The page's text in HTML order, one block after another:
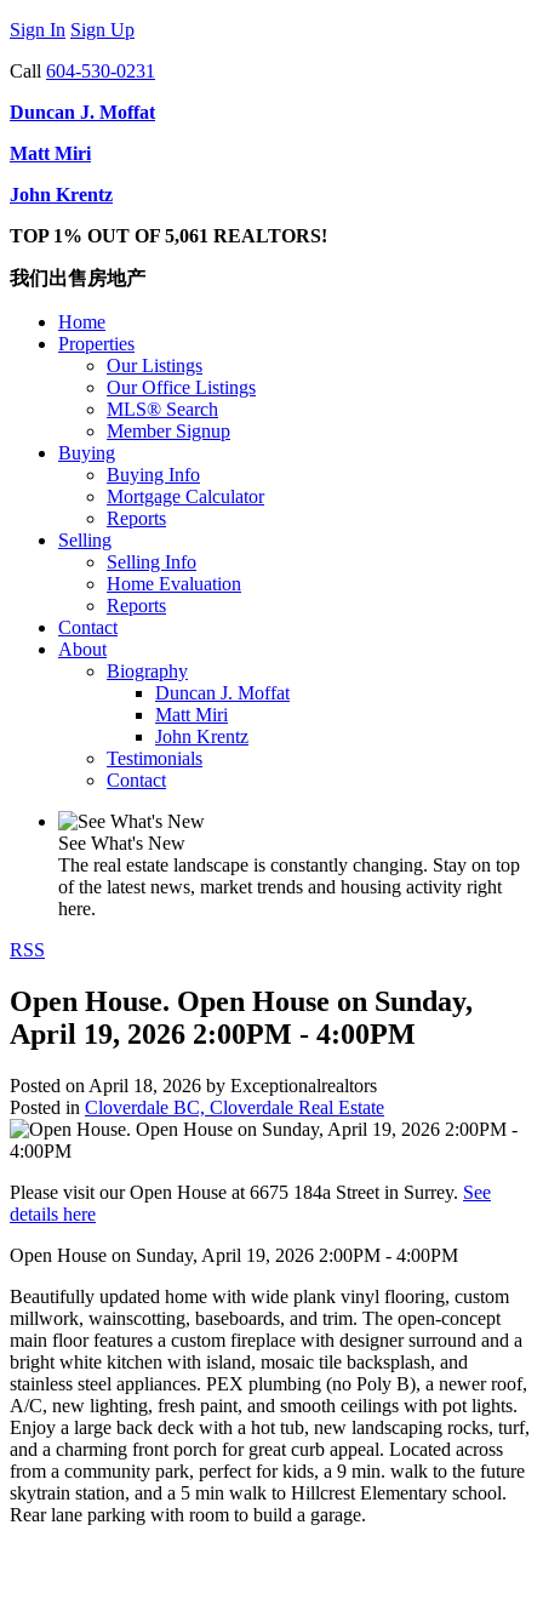
Sign In Sign Up
Call 604-530-0231
Duncan J. Moffat
Matt Miri
John Krentz
TOP 1% OUT OF 5,061 REALTORS!
我们出售房地产
Home
Properties
Our Listings
Our Office Listings
MLS® Search
Member Signup
Buying
Buying Info
Mortgage Calculator
Reports
Selling
Selling Info
Home Evaluation
Reports
Contact
About
Biography
Duncan J. Moffat
Matt Miri
John Krentz
Testimonials
Contact
See What's New
The real estate landscape is constantly changing. Stay on top
of the latest news, market trends and housing activity right
here.
RSS
Open House. Open House on Sunday,
April 19, 2026 2:00PM - 4:00PM
Posted on April 18, 2026 by Exceptionalrealtors
Posted in Cloverdale BC, Cloverdale Real Estate
Please visit our Open House at 6675 184a Street in Surrey. See
details here
Open House on Sunday, April 19, 2026 2:00PM - 4:00PM
Beautifully updated home with wide plank vinyl flooring, custom
millwork, wainscotting, baseboards, and trim. The open-concept
main floor features a custom fireplace with designer surround and a
bright white kitchen with island, mosaic tile backsplash, and
stainless steel appliances. PEX plumbing (no Poly B), a newer roof,
A/C, new lighting, fresh paint, and smooth ceilings with pot lights.
Enjoy a large back deck with a hot tub, new landscaping rocks, turf,
and a charming front porch for great curb appeal. Located across
from a community park, perfect for kids, a 9 min. walk to the future
skytrain station, and a 5 min walk to Hillcrest Elementary school.
Rear lane parking with room to build a garage.